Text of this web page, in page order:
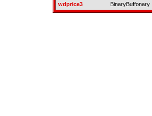
wdprice3
BinaryBuffonary